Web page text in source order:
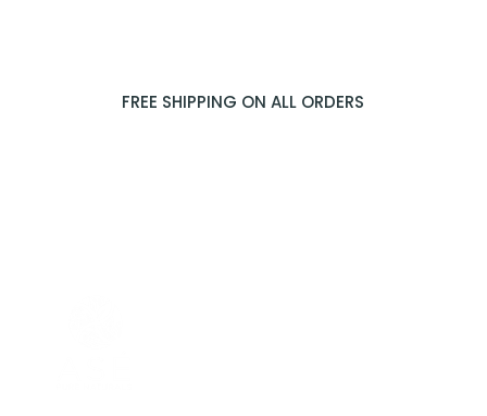
FREE SHIPPING ON ALL ORDERS